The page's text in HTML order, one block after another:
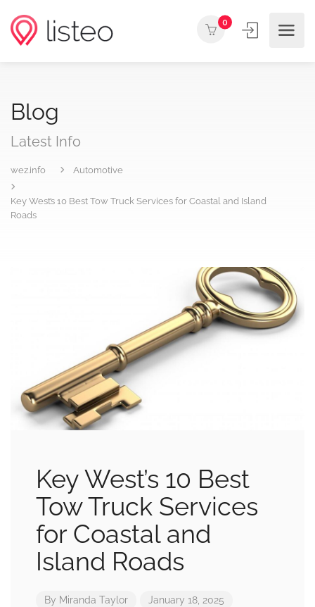
0
Blog
Latest Info
wez.info Automotive
Key West’s 10 Best Tow Truck Services for Coastal and Island
Roads
Key West’s 10 Best
Tow Truck Services
for Coastal and
Island Roads
By Miranda Taylor January 18, 2025